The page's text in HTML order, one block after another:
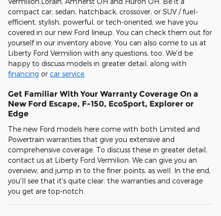
compact car, sedan, hatchback, crossover, or SUV / fuel-
efficient, stylish, powerful, or tech-oriented, we have you
covered in our new Ford lineup. You can check them out for
yourself in our inventory above. You can also come to us at
Liberty Ford Vermilion with any questions, too. We'd be
happy to discuss models in greater detail, along with
financing or car service
Get Familiar With Your Warranty Coverage On a
New Ford Escape, F-150, EcoSport, Explorer or
Edge
The new Ford models here come with both Limited and
Powertrain warranties that give you extensive and
comprehensive coverage. To discuss these in greater detail,
contact us at Liberty Ford Vermilion. We can give you an
overview, and jump in to the finer points, as well. In the end,
you'll see that it's quite clear: the warranties and coverage
you get are top-notch.